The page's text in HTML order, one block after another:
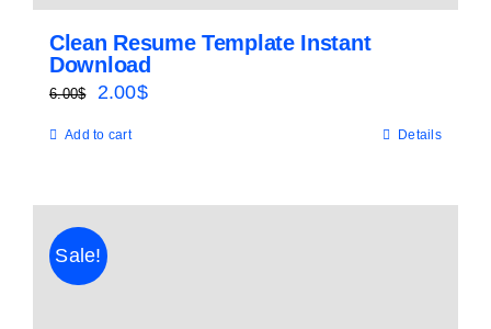
Clean Resume Template Instant
Download
6.00$
Original
2.00$Current
Add to cart Details
Sale!